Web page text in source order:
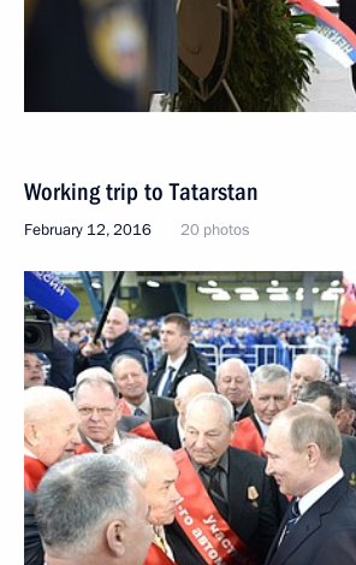
Working trip to Tatarstan
February 12, 2016 20 photos